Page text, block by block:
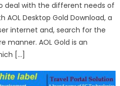
deal with the different needs of
AOL Desktop Gold Download, a
internet and, search for the
AOL Gold is an
[…]